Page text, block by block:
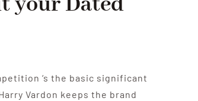
‘s the basic significant
Vardon keeps the brand